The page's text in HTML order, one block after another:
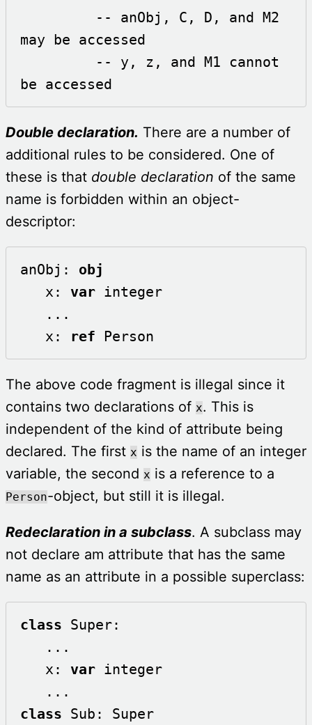
may be accessed
be accessed
Double declaration. There are a number of
additional rules to be considered. One of
these is that double declaration of the same
name is forbidden within an object-
descriptor:
anObj: obj
   x:
var integer
   x:
ref Person
The above code fragment is illegal since it
contains two declarations of x. This is
independent of the kind of attribute being
declared. The first x is the name of an integer
variable, the second x is a reference to a
Person-object, but still it is illegal.
Redeclaration in a subclass. A subclass may
not declare am attribute that has the same
name as an attribute in a possible superclass:
class Super:
   x:
var integer
class Sub: Super